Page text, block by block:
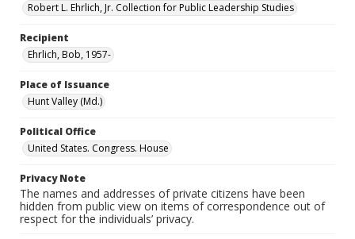
Robert L. Ehrlich, Jr. Collection for Public Leadership Studies
Recipient
Ehrlich, Bob, 1957-
Place of Issuance
Hunt Valley (Md.)
Political Office
United States. Congress. House
Privacy Note
The names and addresses of private citizens have been
hidden from public view on items of correspondence out of
respect for the individuals’ privacy.